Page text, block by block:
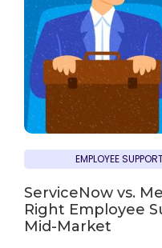
EMPLOYEE
ServiceNow vs.
Right Employee
Mid-Market